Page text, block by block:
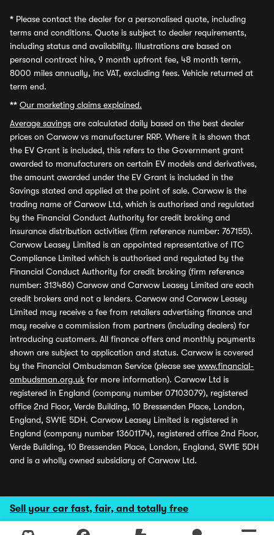
Sell your car fast, fair, and totally free
* Please contact the dealer for a personalised quote, including
terms and conditions. Quote is subject to dealer requirements,
including status and availability. Illustrations are based on
personal contract hire, 9 month upfront fee, 48 month term,
8000 miles annually, inc VAT, excluding fees. Vehicle returned at
term end.
** Our marketing claims explained.
Average savings are calculated daily based on the best dealer
prices on Carwow vs manufacturer RRP. Where it is shown that
the EV Grant is included, this refers to the Government grant
awarded to manufacturers on certain EV models and derivatives,
the amount awarded under the EV Grant is included in the
Savings stated and applied at the point of sale. Carwow is the
trading name of Carwow Ltd, which is authorised and regulated
by the Financial Conduct Authority for credit broking and
insurance distribution activities (firm reference number: 767155).
Carwow Leasey Limited is an appointed representative of ITC
Compliance Limited which is authorised and regulated by the
Financial Conduct Authority for credit broking (firm reference
number: 313486) Carwow and Carwow Leasey Limited are each
credit brokers and not a lenders. Carwow and Carwow Leasey
Limited may receive a fee from retailers advertising finance and
may receive a commission from partners (including dealers) for
introducing customers. All finance offers and monthly payments
shown are subject to application and status. Carwow is covered
by the Financial Ombudsman Service (please see www.financial-
ombudsman.org.uk for more information). Carwow Ltd is
registered in England (company number 07103079), registered
office 2nd Floor, Verde Building, 10 Bressenden Place, London,
England, SW1E 5DH. Carwow Leasey Limited is registered in
England (company number 13601174), registered office 2nd Floor,
Verde Building, 10 Bressenden Place, London, England, SW1E 5DH
and is a wholly owned subsidiary of Carwow Ltd.